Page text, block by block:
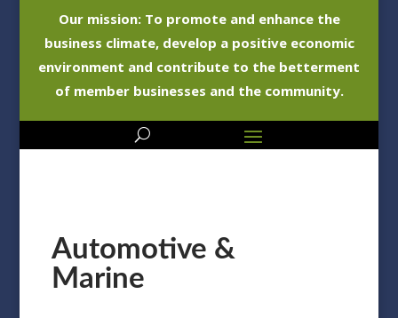
Our mission: To promote and enhance the
business climate, develop a positive economic
environment and contribute to the betterment
of member businesses and the community.
Automotive &
Marine